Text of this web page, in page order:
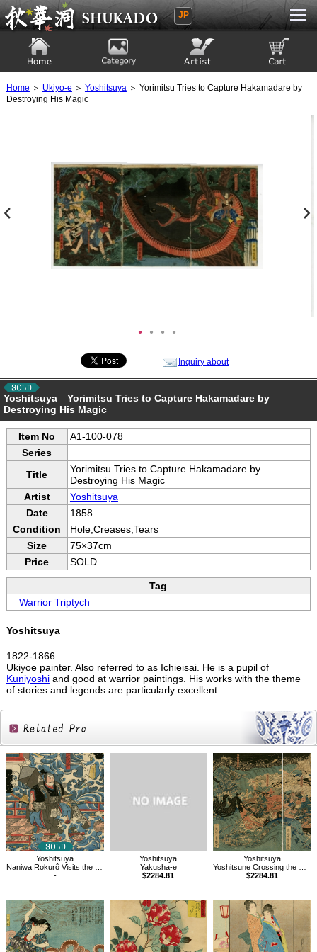
Ukiyoe Gallery SHUKADO
JP
Home ＞ Ukiyo-e ＞ Yoshitsuya＞ Yorimitsu Tries to Capture Hakamadare by
Destroying His Magic
● ● ● ●
Inquiry about
Yoshitsuya Yorimitsu Tries to Capture Hakamadare by
Destroying His Magic
Item No
A1-100-078
Series
Title
Yorimitsu Tries to Capture Hakamadare by
Destroying His Magic
Artist
Yoshitsuya
Date
1858
Condition
Hole,Creases,Tears
Size
75×37cm
Price
SOLD
Tag
Warrior Triptych
Yoshitsuya
1822-1866
Ukiyoe painter. Also referred to as Ichieisai. He is a pupil of
Kuniyoshiand good at warrior paintings. His works with the theme
of stories and legends are particularly excellent.
Related
Products
Yoshitsuya
Naniwa Rokurô Visits the Dragon Palace
-
Yoshitsuya
Yakusha-e
$2284.81
Yoshitsuya
Yoshitsune Crossing the Sea at Daimotsu Bay
$2284.81